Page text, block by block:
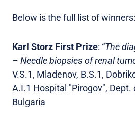
Below is the full list of winners:
Karl Storz First Prize: “The
– Needle biopsies of renal
V.S.1, Mladenov, B.S.1,
A.I.1 Hospital "Pirogov", Dept.
Bulgaria